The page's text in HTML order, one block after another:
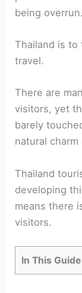
being overrun.
Thailand is to
travel.
There are
visitors, yet
barely
natural
Thailand
developing
means there
visitors.
In This Guide